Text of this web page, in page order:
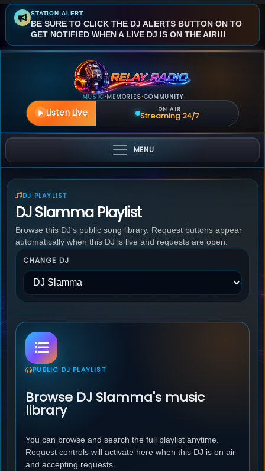
STATION ALERT
BE SURE TO CLICK THE DJ ALERTS BUTTON ON TO
GET NOTIFIED WHEN A LIVE DJ IS ON THE AIR!!!
MUSIC•MEMORIES•COMMUNITY
Listen Live ON AIR
Streaming 24/7
MENU
DJ PLAYLIST
DJ Slamma Playlist
Browse this DJ's public song library. Request buttons appear
automatically when this DJ is live and requests are open.
CHANGE DJ
PUBLIC DJ PLAYLIST
Browse DJ Slamma's music
library
You can browse and search the full playlist anytime.
Request controls will activate here when this DJ is on air
and accepting requests.